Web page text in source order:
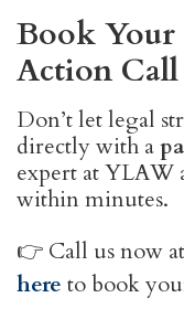
Book Your
Action
Don’t let legal
directly with a
expert at YLAW
within minutes.
👉 Call us now at
here to book